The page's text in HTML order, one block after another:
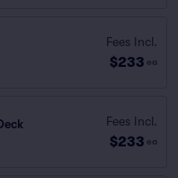
Fees Incl.
$233 ea
Fees Incl.
$233 ea